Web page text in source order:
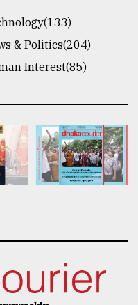
& Politics(204)
Interest(85)